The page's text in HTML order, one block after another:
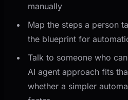
manually
Map the steps a person
the blueprint for
Talk to someone who
AI agent approach fits
whether a simpler